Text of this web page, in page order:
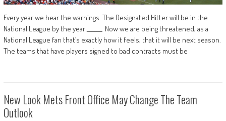
Every year we hear the warnings. The Designated Hitter will be in the
National League by the year ______. Now we are being threatened, as a
National League fan that’s exactly how it feels, that it will be next season.
The teams that have players signed to bad contracts must be
New Look Mets Front Office May Change The Team
Outlook